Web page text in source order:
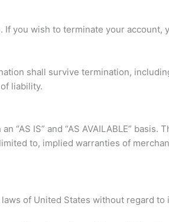
you wish to terminate your account,
shall survive termination,
liability.
IS” and “AS AVAILABLE” basis.
to, implied warranties of
of United States without regard